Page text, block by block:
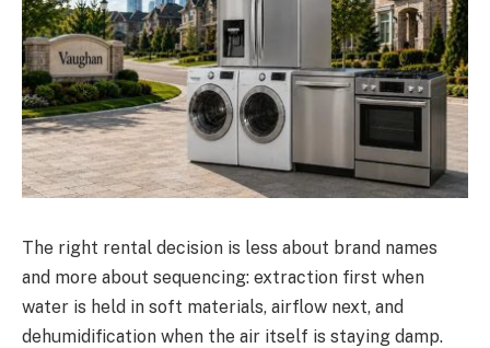
The right rental decision is less about brand names
and more about sequencing: extraction first when
water is held in soft materials, airflow next, and
dehumidification when the air itself is staying damp.